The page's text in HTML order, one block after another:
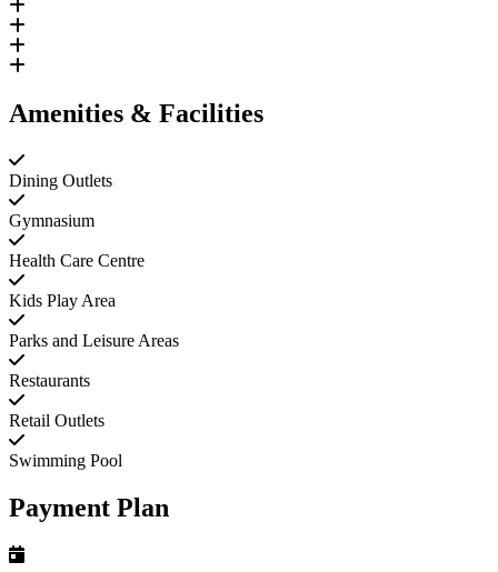
Amenities & Facilities
Dining Outlets
Gymnasium
Health Care Centre
Kids Play Area
Parks and Leisure Areas
Restaurants
Retail Outlets
Swimming Pool
Payment Plan